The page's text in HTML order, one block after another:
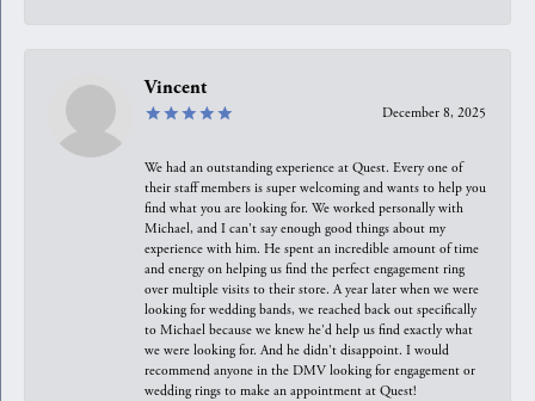
Vincent
December 8, 2025
We had an outstanding experience at Quest. Every one of
their staff members is super welcoming and wants to help you
find what you are looking for. We worked personally with
Michael, and I can't say enough good things about my
experience with him. He spent an incredible amount of time
and energy on helping us find the perfect engagement ring
over multiple visits to their store. A year later when we were
looking for wedding bands, we reached back out specifically
to Michael because we knew he'd help us find exactly what
we were looking for. And he didn't disappoint. I would
recommend anyone in the DMV looking for engagement or
wedding rings to make an appointment at Quest!